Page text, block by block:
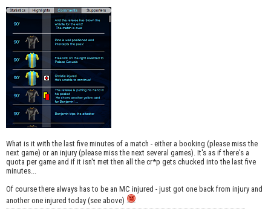
What is it with the last five minutes of a match - either a booking (please miss the
next game) or an injury (please miss the next several games). It's as if there's a
quota per game and if it isn't met then all the cr*p gets chucked into the last five
minutes...
Of course there always has to be an MC injured - just got one back from injury and
another one injured today (see above)